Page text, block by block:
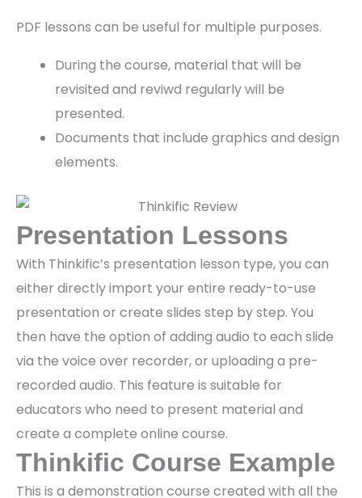
PDF lessons can be useful for multiple purposes.
During the course, material that will be
revisited and reviwd regularly will be
presented.
Documents that include graphics and design
elements.
Presentation Lessons
With Thinkific’s presentation lesson type, you can
either directly import your entire ready-to-use
presentation or create slides step by step. You
then have the option of adding audio to each slide
via the voice over recorder, or uploading a pre-
recorded audio. This feature is suitable for
educators who need to present material and
create a complete online course.
Thinkific Course Example
This is a demonstration course created with all the